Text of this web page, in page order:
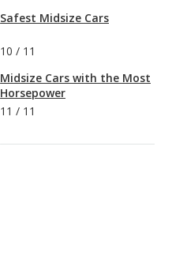
Safest Midsize Cars
10 / 11
Midsize Cars with the Most
Horsepower
11 / 11